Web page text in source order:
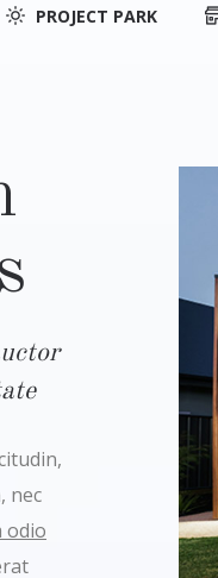
PROJECT PARK
nec
odio